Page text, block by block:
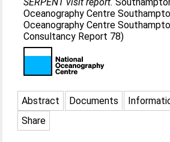
Oceanography Centre
Oceanography Centre
Consultancy Report 78)
Abstract Documents
Share